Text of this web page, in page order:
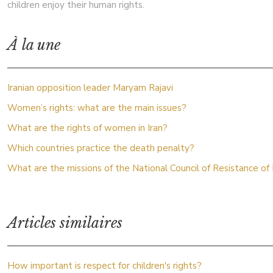
children enjoy their human rights.
À la une
Iranian opposition leader Maryam Rajavi
Women’s rights: what are the main issues?
What are the rights of women in Iran?
Which countries practice the death penalty?
What are the missions of the National Council of Resistance of
Articles similaires
How important is respect for children's rights?